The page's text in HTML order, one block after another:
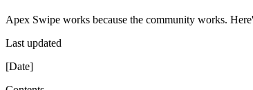
Apex Swipe works because the community works.
Last updated
[Date]